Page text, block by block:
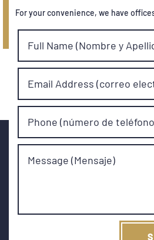
For your convenience, we have
Full Name (Nombre y
Email Address (correo
Phone (número de
Message (Mensaje)